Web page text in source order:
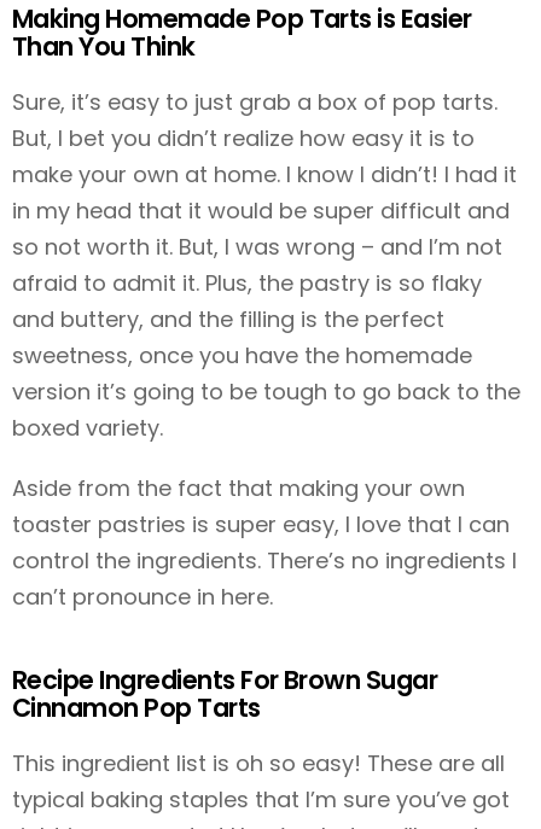
Making Homemade Pop Tarts is Easier
Than You Think
Sure, it’s easy to just grab a box of pop tarts.
But, I bet you didn’t realize how easy it is to
make your own at home. I know I didn’t! I had it
in my head that it would be super difficult and
so not worth it. But, I was wrong – and I’m not
afraid to admit it. Plus, the pastry is so flaky
and buttery, and the filling is the perfect
sweetness, once you have the homemade
version it’s going to be tough to go back to the
boxed variety.
Aside from the fact that making your own
toaster pastries is super easy, I love that I can
control the ingredients. There’s no ingredients I
can’t pronounce in here.
Recipe Ingredients For Brown Sugar
Cinnamon Pop Tarts
This ingredient list is oh so easy! These are all
typical baking staples that I’m sure you’ve got